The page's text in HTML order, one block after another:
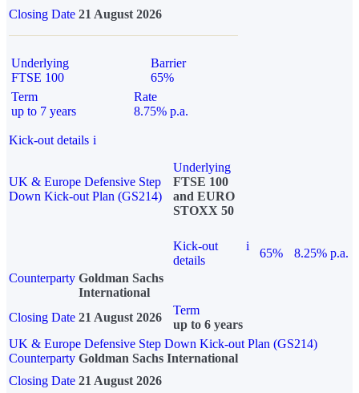
Closing Date 21 August 2026
Underlying
FTSE 100
Barrier
65%
Term
up to 7 years
Rate
8.75% p.a.
Kick-out details i
UK & Europe Defensive Step
Down Kick-out Plan (GS214)
Underlying
FTSE 100
and EURO
STOXX 50
Kick-out
details
i
65%
8.25% p.a.
Counterparty Goldman Sachs
International
Closing Date 21 August 2026
Term
up to 6 years
UK & Europe Defensive Step Down Kick-out Plan (GS214)
Counterparty Goldman Sachs International
Closing Date 21 August 2026